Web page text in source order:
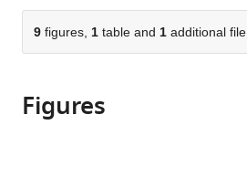
parts
of
the
in
various
citations
Cite
this
(links
to
Matthew
9 figures, 1 table and 1 additional file
Figures